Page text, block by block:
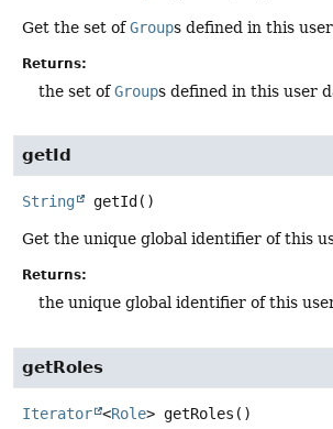
Get the set ofGroups defined in this
Returns:
the set ofGroups defined in this user
getId
String getId ()
Get the unique global identifier of this
Returns:
the unique global identifier of this
getRoles
Iterator <Role> getRoles ()